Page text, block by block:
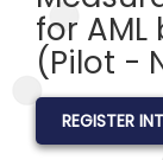
for
(Pilot -
REGISTER